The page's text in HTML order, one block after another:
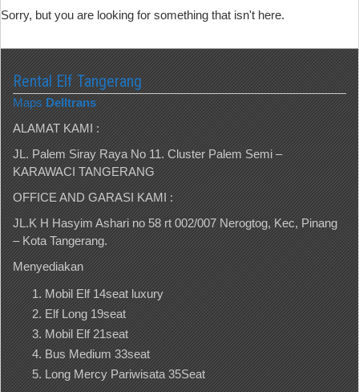
Sorry, but you are looking for something that isn't here.
Rental Elf Tangerang
Maps Delltrans
ALAMAT KAMI :
JL. Palem Siray Raya No 11. Cluster Palem Semi –
KARAWACI TANGERANG
OFFICE AND GARASI KAMI :
JL.K H Hasyim Ashari no 58 rt 002/007 Nerogtog, Kec, Pinang
– Kota Tangerang.
Menyediakan
Mobil Elf 14seat luxury
Elf Long 19seat
Mobil Elf 21seat
Bus Medium 33seat
Long Mercy Pariwisata 35Seat